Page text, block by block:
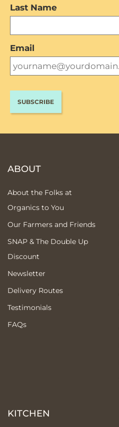
Last Name
Email
ABOUT
About the Folks at
Organics to You
Our Farmers and Friends
SNAP & The Double Up
Discount
Newsletter
Delivery Routes
Testimonials
FAQs
KITCHEN